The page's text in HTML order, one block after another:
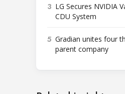
3 LG Secures NVIDIA
CDU System
5 Gradian unites four
parent company